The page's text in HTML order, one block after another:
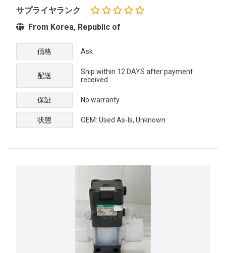
サプライヤランク
From Korea, Republic of
価格 Ask
配送
Ship within 12 DAYS after payment
received
保証 No warranty
状態 OEM: Used As-Is, Unknown